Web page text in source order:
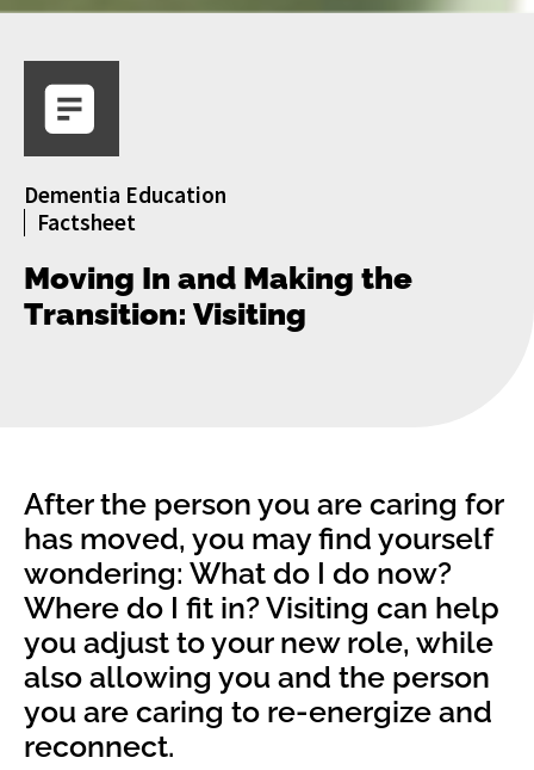
Dementia Education
Factsheet
Moving In and Making the
Transition: Visiting
After the person you are caring for
has moved, you may find yourself
wondering: What do I do now?
Where do I fit in? Visiting can help
you adjust to your new role, while
also allowing you and the person
you are caring to re-energize and
reconnect.